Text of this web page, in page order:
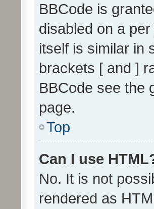
BBCode is
disabled on a
itself is similar in
brackets [ and ]
BBCode see the
page.
Top
Can I use
No. It is not
rendered as